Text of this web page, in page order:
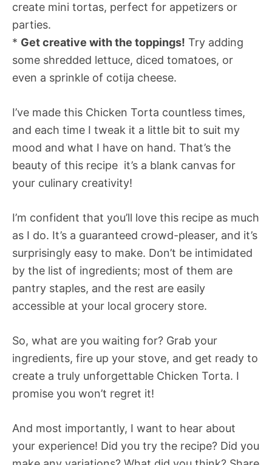
create mini tortas, perfect for appetizers or
parties.
* Get creative with the toppings! Try adding
some shredded lettuce, diced tomatoes, or
even a sprinkle of cotija cheese.
I’ve made this Chicken Torta countless times,
and each time I tweak it a little bit to suit my
mood and what I have on hand. That’s the
beauty of this recipe  it’s a blank canvas for
your culinary creativity!
I’m confident that you’ll love this recipe as much
as I do. It’s a guaranteed crowd-pleaser, and it’s
surprisingly easy to make. Don’t be intimidated
by the list of ingredients; most of them are
pantry staples, and the rest are easily
accessible at your local grocery store.
So, what are you waiting for? Grab your
ingredients, fire up your stove, and get ready to
create a truly unforgettable Chicken Torta. I
promise you won’t regret it!
And most importantly, I want to hear about
your experience! Did you try the recipe? Did you